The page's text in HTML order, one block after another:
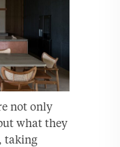
not only
what they
taking